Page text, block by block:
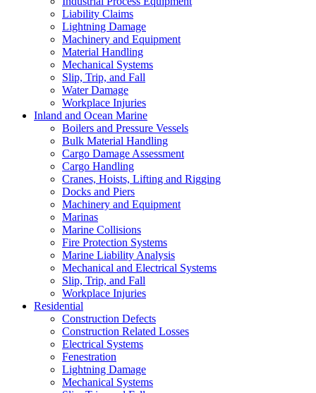
Liability Claims
Lightning Damage
Machinery and Equipment
Material Handling
Mechanical Systems
Slip, Trip, and Fall
Water Damage
Workplace Injuries
Inland and Ocean Marine
Boilers and Pressure Vessels
Bulk Material Handling
Cargo Damage Assessment
Cargo Handling
Cranes, Hoists, Lifting and Rigging
Docks and Piers
Machinery and Equipment
Marinas
Marine Collisions
Fire Protection Systems
Marine Liability Analysis
Mechanical and Electrical Systems
Slip, Trip, and Fall
Workplace Injuries
Residential
Construction Defects
Construction Related Losses
Electrical Systems
Fenestration
Lightning Damage
Mechanical Systems